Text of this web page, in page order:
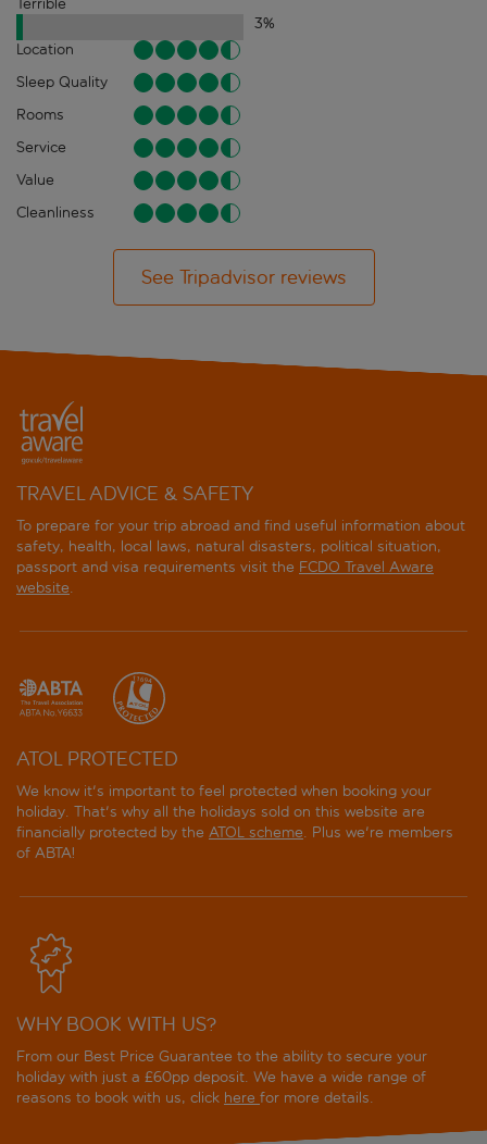
Terrible
3%
Location
Sleep Quality
Rooms
Service
Value
Cleanliness
See Tripadvisor reviews
TRAVEL ADVICE & SAFETY
To prepare for your trip abroad and find useful information about
safety, health, local laws, natural disasters, political situation,
passport and visa requirements visit the FCDO Travel Aware
website.
ATOL PROTECTED
We know it's important to feel protected when booking your
holiday. That's why all the holidays sold on this website are
financially protected by the ATOL scheme. Plus we're members
of ABTA!
WHY BOOK WITH US?
From our Best Price Guarantee to the ability to secure your
holiday with just a £60pp deposit. We have a wide range of
reasons to book with us, click here for more details.